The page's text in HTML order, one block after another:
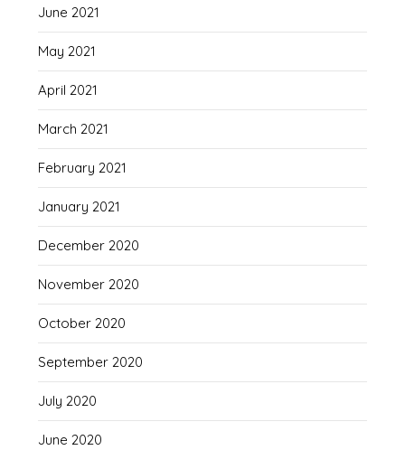
June 2021
May 2021
April 2021
March 2021
February 2021
January 2021
December 2020
November 2020
October 2020
September 2020
July 2020
June 2020